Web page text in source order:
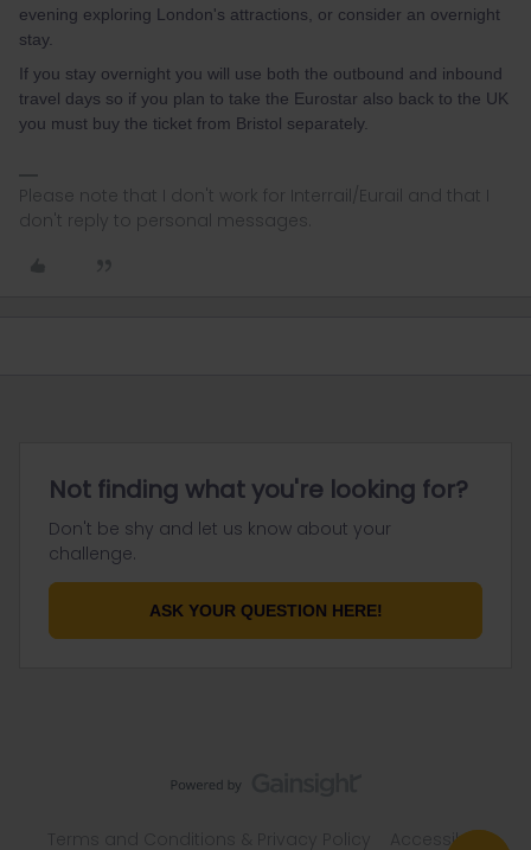
evening exploring London's attractions, or consider an overnight
stay.
If you stay overnight you will use both the outbound and inbound
travel days so if you plan to take the Eurostar also back to the UK
you must buy the ticket from Bristol separately.
Please note that I don't work for Interrail/Eurail and that I
don't reply to personal messages.
Not finding what you're looking for?
Don't be shy and let us know about your
challenge.
ASK YOUR QUESTION HERE!
Accessibility